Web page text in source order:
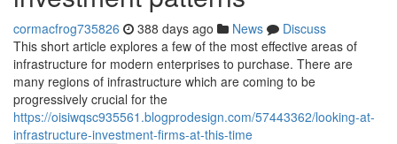
cormacfrog735826 388 days ago News
Discuss
This short article explores a few of the most effective areas of
infrastructure for modern enterprises to purchase. There are
many regions of infrastructure which are coming to be
progressively crucial for the
https://oisiwqsc935561.blogprodesign.com/57443362/looking-at-
infrastructure-investment-firms-at-this-time